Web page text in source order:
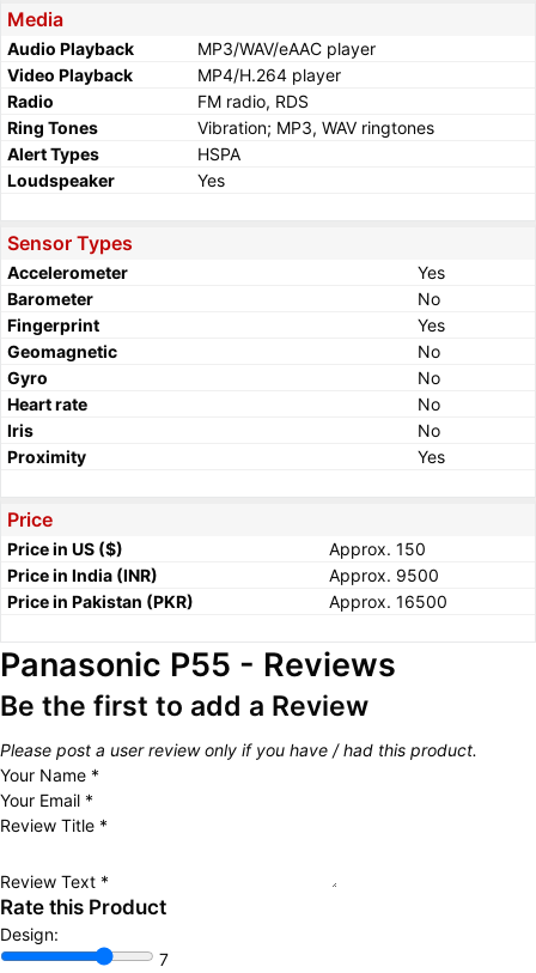
Media
Audio Playback
MP3/WAV/eAAC player
Video Playback
MP4/H.264 player
Radio
FM radio, RDS
Ring Tones
Vibration; MP3, WAV ringtones
Alert Types
HSPA
Loudspeaker
Yes
Sensor Types
Accelerometer
Yes
Barometer
No
Fingerprint
Yes
Geomagnetic
No
Gyro
No
Heart rate
No
Iris
No
Proximity
Yes
Price
Price in US ($)
Approx. 150
Price in India (INR)
Approx. 9500
Price in Pakistan (PKR)
Approx. 16500
Panasonic P55 - Reviews
Be the first to add a Review
Please post a user review only if you have / had this product.
Your Name *
Your Email *
Review Title *
Review Text *
Rate this Product
Design:
7